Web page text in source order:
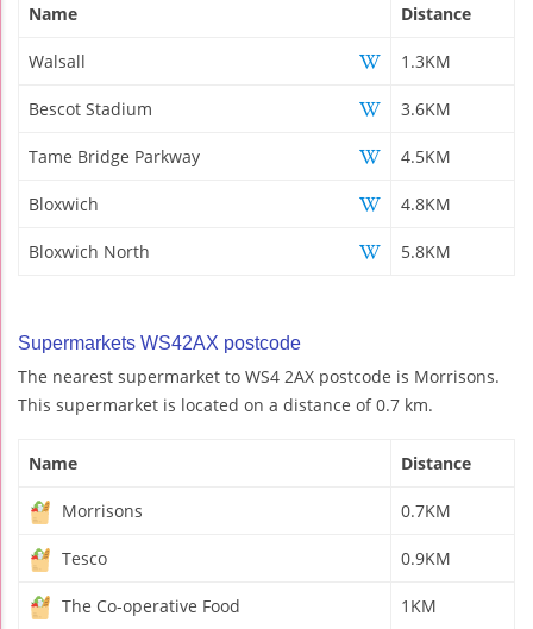
Name Distance
Walsall 1.3KM
Bescot Stadium 3.6KM
Tame Bridge Parkway 4.5KM
Bloxwich 4.8KM
Bloxwich North 5.8KM
Supermarkets WS42AX postcode
The nearest supermarket to WS4 2AX postcode is Morrisons.
This supermarket is located on a distance of 0.7 km.
Name Distance
Morrisons 0.7KM
Tesco 0.9KM
The Co-operative Food 1KM